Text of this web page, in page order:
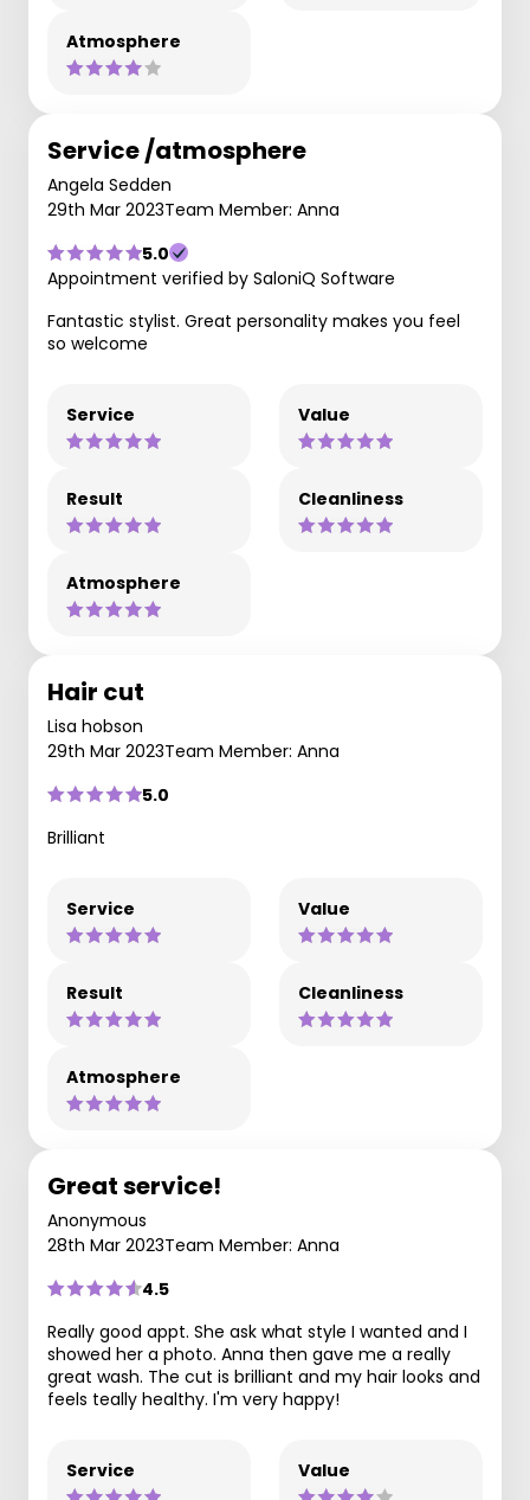
Atmosphere
Service /atmosphere
Angela Sedden
29th Mar 2023Team Member: Anna
5.0
Appointment verified by SaloniQ Software
Fantastic stylist. Great personality makes you feel
so welcome
Service Value
Result Cleanliness
Atmosphere
Hair cut
Lisa hobson
29th Mar 2023Team Member: Anna
5.0
Brilliant
Service Value
Result Cleanliness
Atmosphere
Great service!
Anonymous
28th Mar 2023Team Member: Anna
4.5
Really good appt. She ask what style I wanted and I
showed her a photo. Anna then gave me a really
great wash. The cut is brilliant and my hair looks and
feels teally healthy. I'm very happy!
Service Value